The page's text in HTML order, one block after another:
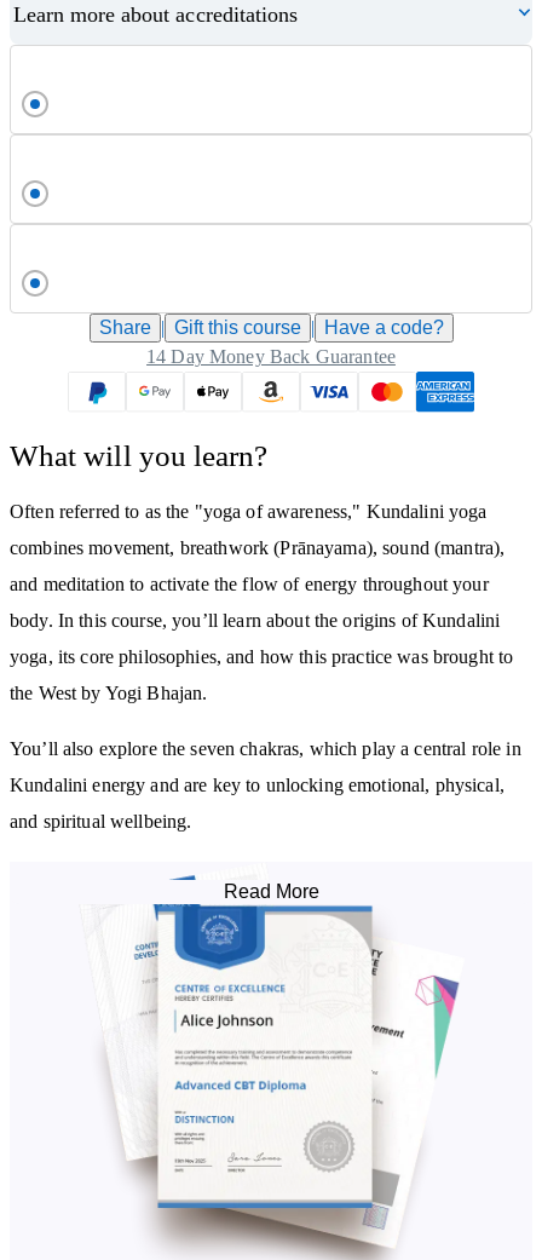
Learn more about accreditations
Share | Gift this course |
Have a code?
14 Day Money Back Guarantee
What will you learn?
Often referred to as the "yoga of awareness," Kundalini yoga
combines movement, breathwork (Prānayama), sound (mantra),
and meditation to activate the flow of energy throughout your
body. In this course, you’ll learn about the origins of Kundalini
yoga, its core philosophies, and how this practice was brought to
the West by Yogi Bhajan.
You’ll also explore the seven chakras, which play a central role in
Kundalini energy and are key to unlocking emotional, physical,
and spiritual wellbeing.
Breathwork & Mantra: The Heart of Kundalini
This course introduces you to essential Prānayama techniques,
Long deep breathing
Alternate nostril breathing
You’ll also be guided through sacred mantras used at the beginning
and end of a Kundalini yoga session, learning how to combine
chanting with breath and movement to channel and balance your
Read More